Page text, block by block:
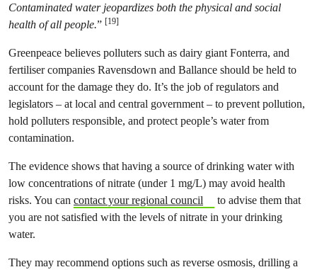
Contaminated water jeopardizes both the physical and social
health of all people.” [19]
Greenpeace believes polluters such as dairy giant Fonterra, and
fertiliser companies Ravensdown and Ballance should be held to
account for the damage they do. It’s the job of regulators and
legislators – at local and central government – to prevent pollution,
hold polluters responsible, and protect people’s water from
contamination.
The evidence shows that having a source of drinking water with
low concentrations of nitrate (under 1 mg/L) may avoid health
risks. You can contact your regional council
to advise them that
you are not satisfied with the levels of nitrate in your drinking
water.
They may recommend options such as reverse osmosis, drilling a